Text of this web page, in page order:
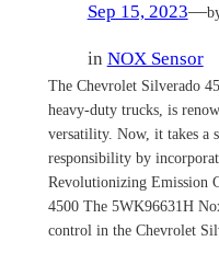
Sep 15, 2023—
in NOX Sensor
The Chevrolet Silverado
heavy-duty trucks, is
versatility. Now, it takes a
responsibility by
Revolutionizing Emission
4500 The 5WK96631H
control in the Chevrolet